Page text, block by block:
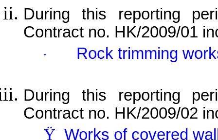
During this reporting
Contract no. HK/2009/01
· Rock trimming
During this reporting
Contract no. HK/2009/02
Ÿ Works of covered